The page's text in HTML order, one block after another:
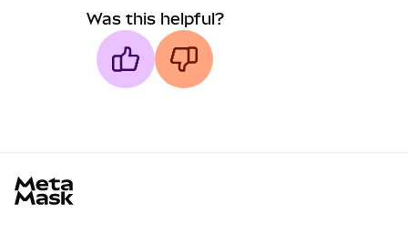
Was this helpful?